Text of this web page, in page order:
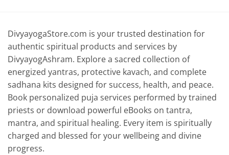
DivyayogaStore.com is your trusted destination for
authentic spiritual products and services by
DivyayogAshram. Explore a sacred collection of
energized yantras, protective kavach, and complete
sadhana kits designed for success, health, and peace.
Book personalized puja services performed by trained
priests or download powerful eBooks on tantra,
mantra, and spiritual healing. Every item is spiritually
charged and blessed for your wellbeing and divine
progress.